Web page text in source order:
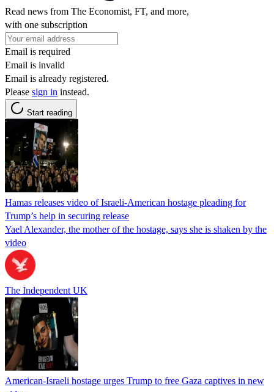
Read news from The Economist, FT, and more,
with one subscription
Email is required
Email is invalid
Email is already registered.
Please sign in instead.
Start reading
Hamas releases video of Israeli-American hostage pleading for
Trump’s help in securing release
Yael Alexander, the mother of the hostage, says she is shaken by the
video
The Independent UK
American-Israeli hostage urges Trump to free Gaza captives in new